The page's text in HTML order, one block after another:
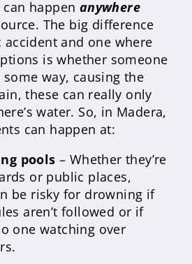
happen anywhere
The big difference
accident and one where
is whether someone
way, causing the
these can really only
water. So, in Madera,
can happen at:
pools – Whether they’re
or public places,
be risky for drowning if
aren’t followed or if
one watching over